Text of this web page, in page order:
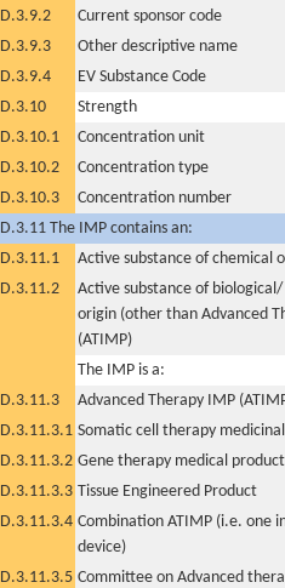
D.3.9.2
Current sponsor code
D.3.9.3
Other descriptive name
D.3.9.4
EV Substance Code
D.3.10
Strength
D.3.10.1
Concentration unit
D.3.10.2
Concentration type
D.3.10.3
Concentration number
D.3.11 The IMP contains an:
D.3.11.1
Active substance of chemical
D.3.11.2
Active substance of
origin (other than Advanced
(ATIMP)
The IMP is a:
D.3.11.3
Advanced Therapy IMP
D.3.11.3.1 Somatic cell therapy
D.3.11.3.2 Gene therapy medical product
D.3.11.3.3 Tissue Engineered Product
D.3.11.3.4 Combination ATIMP (i.e. one
device)
D.3.11.3.5 Committee on Advanced